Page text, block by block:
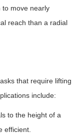
to move nearly
reach than a radial
that require lifting
include:
to the height of a
efficient.